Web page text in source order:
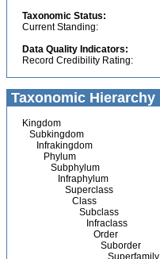
Taxonomic Status:
Current Standing:
Data Quality Indicators:
Record Credibility Rating:
Taxonomic Hierarchy
Kingdom
Subkingdom
Infrakingdom
Phylum
Subphylum
Infraphylum
Superclass
Class
Subclass
Infraclass
Order
Suborder
Superfamily